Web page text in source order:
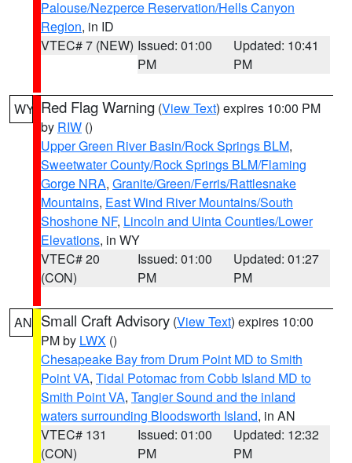
Palouse/Nezperce Reservation/Hells Canyon
Region, in ID
VTEC# 7 (NEW) Issued: 01:00
PM
Updated: 10:41
PM
WY Red Flag Warning (View Text) expires 10:00 PM
by RIW ()
Upper Green River Basin/Rock Springs BLM,
Sweetwater County/Rock Springs BLM/Flaming
Gorge NRA, Granite/Green/Ferris/Rattlesnake
Mountains, East Wind River Mountains/South
Shoshone NF, Lincoln and Uinta Counties/Lower
Elevations, in WY
VTEC# 20
(CON)
Issued: 01:00
PM
Updated: 01:27
PM
AN Small Craft Advisory (View Text) expires 10:00
PM by LWX ()
Chesapeake Bay from Drum Point MD to Smith
Point VA, Tidal Potomac from Cobb Island MD to
Smith Point VA, Tangier Sound and the inland
waters surrounding Bloodsworth Island, in AN
VTEC# 131
(CON)
Issued: 01:00
PM
Updated: 12:32
PM